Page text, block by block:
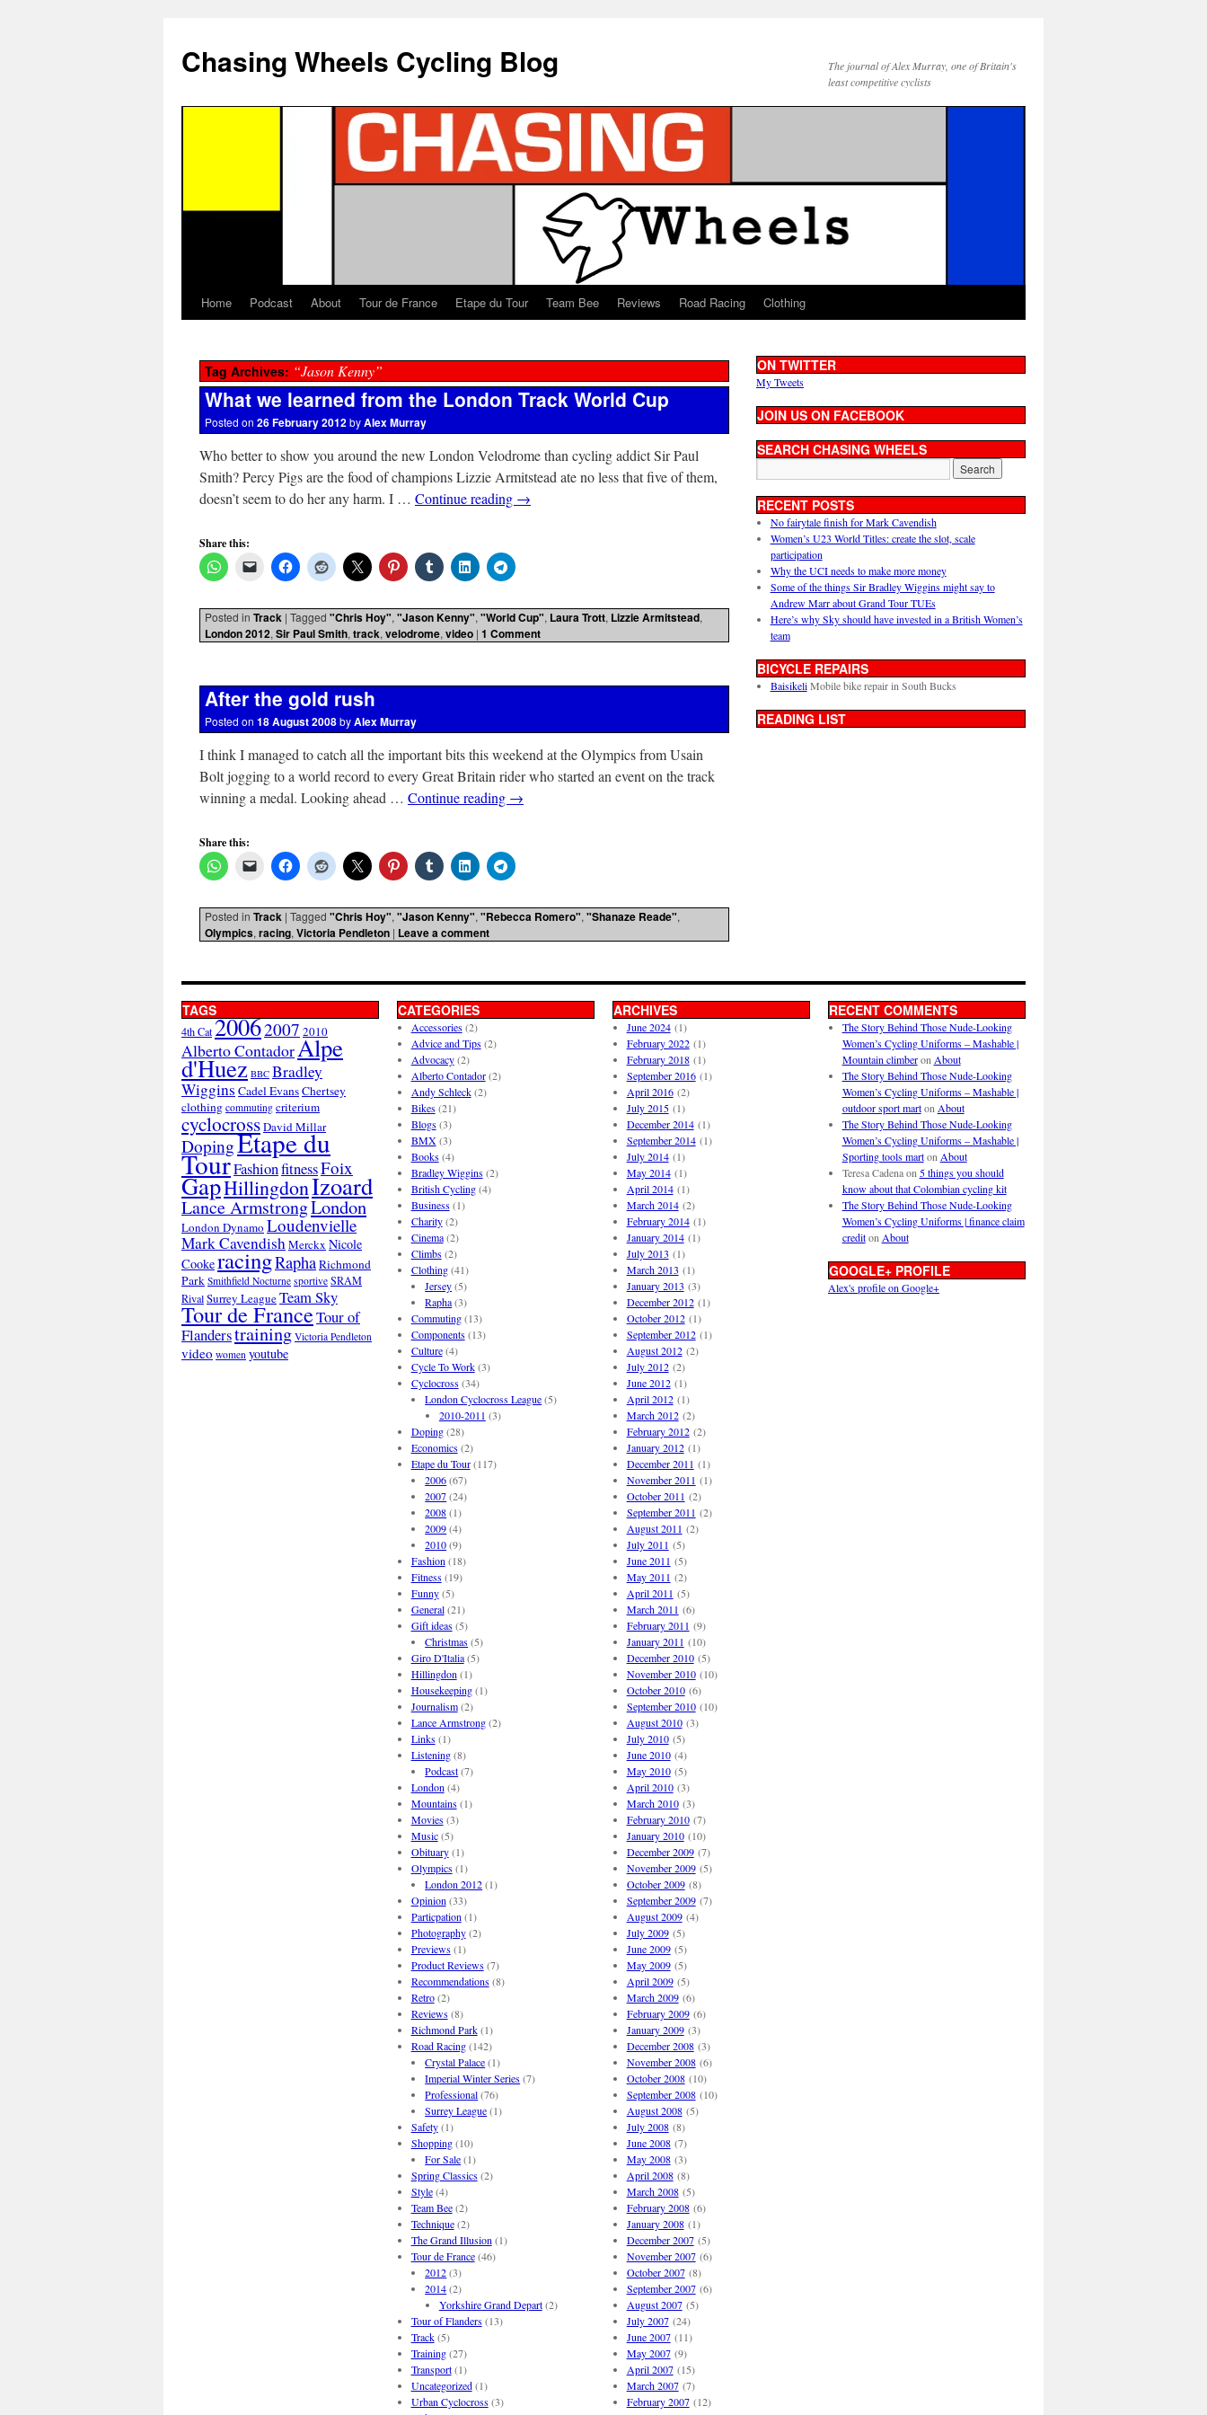
Chasing Wheels Cycling Blog
The journal of Alex Murray, one of Britain's
least competitive cyclists
Home Podcast About Tour de France Etape du Tour Team Bee Reviews Road Racing Clothing
Tag Archives: “Jason Kenny”
What we learned from the London Track World Cup
Posted on 26 February 2012byAlex Murray
Who better to show you around the new London Velodrome than cycling addict Sir Paul
Smith? Percy Pigs are the food of champions Lizzie Armitstead ate no less that five of them,
doesn’t seem to do her any harm. I … Continue reading →
Share this:
Posted in Track | Tagged "Chris Hoy", "Jason Kenny", "World Cup", Laura Trott, Lizzie Armitstead,
London 2012, Sir Paul Smith, track, velodrome, video | 1 Comment
After the gold rush
Posted on 18 August 2008byAlex Murray
I think I managed to catch all the important bits this weekend at the Olympics from Usain
Bolt jogging to a world record to every Great Britain rider who started an event on the track
winning a medal. Looking ahead … Continue reading →
Share this:
Posted in Track | Tagged "Chris Hoy", "Jason Kenny", "Rebecca Romero", "Shanaze Reade",
Olympics, racing, Victoria Pendleton | Leave a comment
ON TWITTER
My Tweets
JOIN US ON FACEBOOK
SEARCH CHASING WHEELS
RECENT POSTS
No fairytale finish for Mark Cavendish
Women’s U23 World Titles: create the slot, scale
participation
Why the UCI needs to make more money
Some of the things Sir Bradley Wiggins might say to
Andrew Marr about Grand Tour TUEs
Here’s why Sky should have invested in a British Women’s
team
BICYCLE REPAIRS
BaisikeliMobile bike repair in South Bucks
READING LIST
TAGS
4th Cat20062007 2010
Alberto ContadorAlpe
d'Huez BBC Bradley
Wiggins Cadel EvansChertsey
clothing commuting criterium
cyclocrossDavid Millar
DopingEtape du
TourFashionfitnessFoix
GapHillingdonIzoard
Lance ArmstrongLondon
London Dynamo Loudenvielle
Mark CavendishMerckx Nicole
CookeracingRaphaRichmond
Park Smithfield Nocturne sportive SRAM
RivalSurrey LeagueTeam Sky
Tour de FranceTour of
Flanderstraining Victoria Pendleton
video women youtube
CATEGORIES
Accessories(2)
Advice and Tips(2)
Advocacy(2)
Alberto Contador(2)
Andy Schleck(2)
Bikes(21)
Blogs(3)
BMX(3)
Books(4)
Bradley Wiggins(2)
British Cycling(4)
Business(1)
Charity(2)
Cinema(2)
Climbs(2)
Clothing(41)
Jersey(5)
Rapha(3)
Commuting(13)
Components(13)
Culture(4)
Cycle To Work(3)
Cyclocross(34)
London Cyclocross League(5)
2010-2011 (3)
Doping(28)
Economics(2)
Etape du Tour(117)
2006(67)
2007(24)
2008(1)
2009(4)
2010(9)
Fashion (18)
Fitness(19)
Funny(5)
General(21)
Gift ideas(5)
Christmas(5)
Giro D'Italia(5)
Hillingdon (1)
Housekeeping(1)
Journalism(2)
Lance Armstrong(2)
Links(1)
Listening(8)
Podcast(7)
London (4)
Mountains(1)
Movies(3)
Music(5)
Obituary(1)
Olympics(1)
London 2012(1)
Opinion (33)
Particpation (1)
Photography(2)
Previews(1)
Product Reviews(7)
Recommendations(8)
Retro(2)
Reviews(8)
Richmond Park(1)
Road Racing(142)
Crystal Palace(1)
Imperial Winter Series(7)
Professional(76)
Surrey League(1)
Safety(1)
Shopping(10)
For Sale(1)
Spring Classics(2)
Style(4)
Team Bee(2)
Technique(2)
The Grand Illusion (1)
Tour de France(46)
2012(3)
2014(2)
Yorkshire Grand Depart(2)
Tour of Flanders(13)
Track(5)
Training(27)
Transport(1)
Uncategorized(1)
Urban Cyclocross(3)
ARCHIVES
June 2024(1)
February 2022(1)
February 2018(1)
September 2016(1)
April 2016(2)
July 2015(1)
December 2014(1)
September 2014(1)
July 2014(1)
May 2014(1)
April 2014(1)
March 2014(2)
February 2014(1)
January 2014(1)
July 2013 (1)
March 2013 (1)
January 2013 (3)
December 2012(1)
October 2012(1)
September 2012(1)
August 2012(2)
July 2012(2)
June 2012(1)
April 2012(1)
March 2012(2)
February 2012(2)
January 2012(1)
December 2011 (1)
November 2011 (1)
October 2011 (2)
September 2011 (2)
August 2011 (2)
July 2011 (5)
June 2011 (5)
May 2011 (2)
April 2011 (5)
March 2011 (6)
February 2011 (9)
January 2011 (10)
December 2010(5)
November 2010(10)
October 2010(6)
September 2010(10)
August 2010(3)
July 2010(5)
June 2010(4)
May 2010(5)
April 2010(3)
March 2010(3)
February 2010(7)
January 2010(10)
December 2009(7)
November 2009(5)
October 2009(8)
September 2009(7)
August 2009(4)
July 2009(5)
June 2009(5)
May 2009(5)
April 2009(5)
March 2009(6)
February 2009(6)
January 2009(3)
December 2008(3)
November 2008(6)
October 2008(10)
September 2008(10)
August 2008(5)
July 2008(8)
June 2008(7)
May 2008(3)
April 2008(8)
March 2008(5)
February 2008(6)
January 2008(1)
December 2007(5)
November 2007(6)
October 2007(8)
September 2007(6)
August 2007(5)
July 2007(24)
June 2007(11)
May 2007(9)
April 2007(15)
March 2007(7)
February 2007(12)
RECENT COMMENTS
The Story Behind Those Nude-Looking
Women’s Cycling Uniforms – Mashable |
Mountain climberon About
The Story Behind Those Nude-Looking
Women’s Cycling Uniforms – Mashable |
outdoor sport marton About
The Story Behind Those Nude-Looking
Women’s Cycling Uniforms – Mashable |
Sporting tools marton About
Teresa Cadenaon 5 things you should
know about that Colombian cycling kit
The Story Behind Those Nude-Looking
Women’s Cycling Uniforms | finance claim
crediton About
GOOGLE+ PROFILE
Alex's profile on Google+